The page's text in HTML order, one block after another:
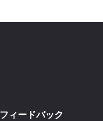
フィードバック